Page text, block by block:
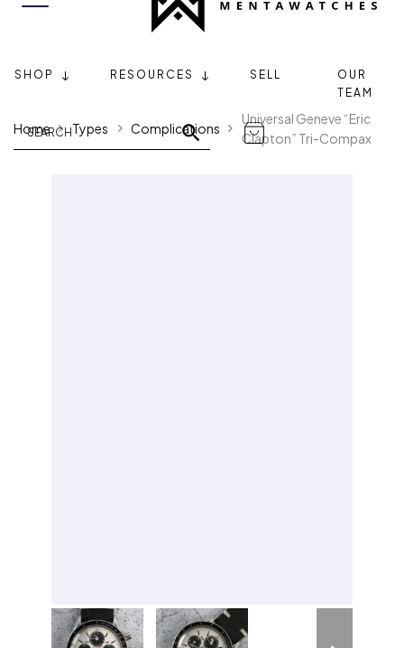
SHOP RESOURCES SELL
OUR
TEAM
Home Types Complications
Universal Geneve “Eric
Clapton” Tri-Compax